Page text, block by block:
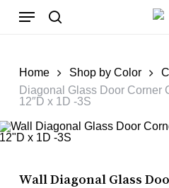
Menu
Home Shop by Color
Diagonal Glass Door Corner
12″D x 1D -3S
Wall Diagonal Glass